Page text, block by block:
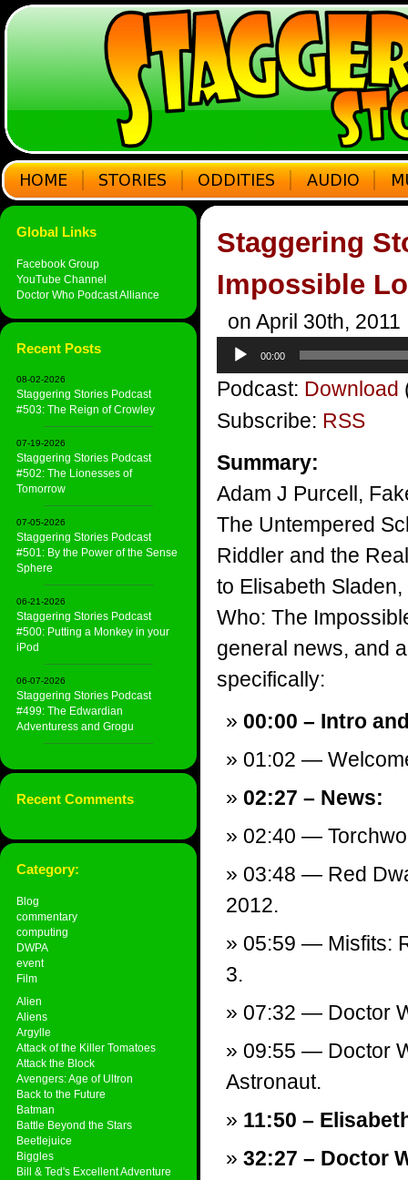
Global Links
Facebook Group
YouTube Channel
Doctor Who Podcast Alliance
Recent Posts
08-02-2026
Staggering Stories Podcast
#503: The Reign of Crowley
07-19-2026
Staggering Stories Podcast
#502: The Lionesses of
Tomorrow
07-05-2026
Staggering Stories Podcast
#501: By the Power of the Sense
Sphere
06-21-2026
Staggering Stories Podcast
#500: Putting a Monkey in your
iPod
06-07-2026
Staggering Stories Podcast
#499: The Edwardian
Adventuress and Grogu
Recent Comments
Category:
Blog
commentary
computing
DWPA
event
Film
Alien
Aliens
Argylle
Attack of the Killer Tomatoes
Attack the Block
Avengers: Age of Ultron
Back to the Future
Batman
Battle Beyond the Stars
Beetlejuice
Biggles
Bill & Ted's Excellent Adventure
Staggering
Impossible
on April 30th, 2011
Audio
Player
00:00
Podcast: Download
Subscribe: RSS
Summary:
Adam J Purcell,
The Untempered
Riddler and the
to Elisabeth
Who: The
general news, and
specifically:
00:00 – Intro
01:02 —
02:27 – News:
02:40 —
03:48 — Red
2012.
05:59 — Misfits:
3.
07:32 — Doctor
09:55 — Doctor
Astronaut.
11:50 –
32:27 – Doctor